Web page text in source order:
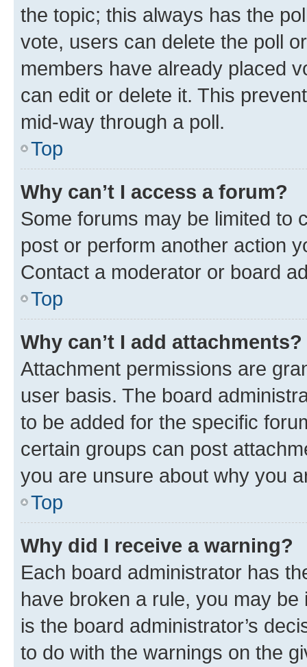
the topic; this always has the
vote, users can delete the poll
members have already placed
can edit or delete it. This
mid-way through a poll.
Top
Why can’t I access a forum?
Some forums may be limited to
post or perform another action
Contact a moderator or board
Top
Why can’t I add attachments?
Attachment permissions are
user basis. The board
to be added for the specific
certain groups can post
you are unsure about why you
Top
Why did I receive a warning?
Each board administrator has
have broken a rule, you may
is the board administrator’s
to do with the warnings on the